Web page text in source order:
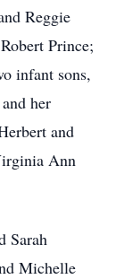
Reggie
Prince;
infant sons,
her
and
Ann
Sarah
Michelle